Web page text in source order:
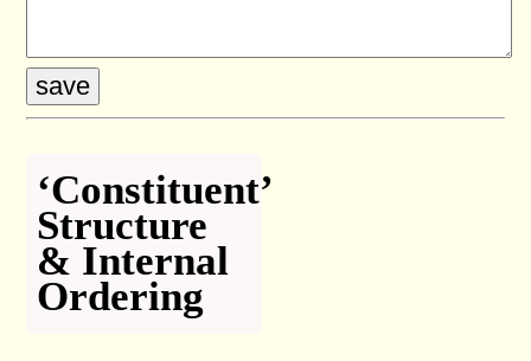
‘Constituent’
Structure
& Internal
Ordering